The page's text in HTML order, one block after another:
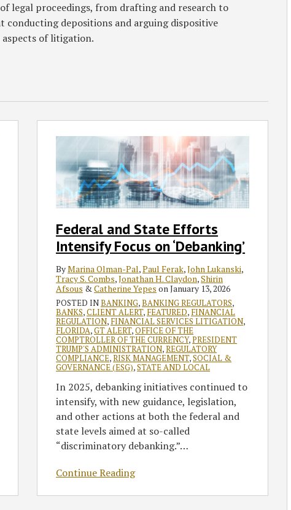
legal proceedings, from drafting and research to
conducting depositions and arguing dispositive
of litigation.
Federal and State Efforts
Intensify Focus on ‘Debanking’
ByMarina Olman-Pal,Paul Ferak,John Lukanski,
Tracy S. Combs,Jonathan H. Claydon,Shirin
Afsous &Catherine Yepes onJanuary 13, 2026
POSTED INBANKING,BANKING REGULATORS,
BANKS,CLIENT ALERT, FEATURED, FINANCIAL
REGULATION, FINANCIAL SERVICES LITIGATION,
FLORIDA,GT ALERT,OFFICE OF THE
COMPTROLLER OF THE CURRENCY,PRESIDENT
TRUMP'S ADMINISTRATION,REGULATORY
COMPLIANCE,RISK MANAGEMENT,SOCIAL &
GOVERNANCE (ESG),STATE AND LOCAL
In 2025, debanking initiatives continued to
intensify, with new guidance, legislation,
and other actions at both the federal and
state levels aimed at so-called
“discriminatory debanking.”…
Continue Reading
Efforts
Intensify
Focus
‘Debanking’